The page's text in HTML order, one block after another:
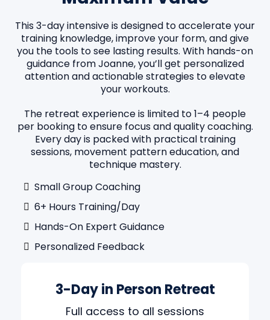
This 3-day intensive is designed to accelerate your
training knowledge, improve your form, and give
you the tools to see lasting results. With hands-on
guidance from Joanne, you’ll get personalized
attention and actionable strategies to elevate
your workouts.
The retreat experience is limited to 1–4 people
per booking to ensure focus and quality coaching.
Every day is packed with practical training
sessions, movement pattern education, and
technique mastery.
Small Group Coaching
6+ Hours Training/day
Hands-On Expert Guidance
Personalized Feedback
3-Day in Person Retreat
Full access to all sessions